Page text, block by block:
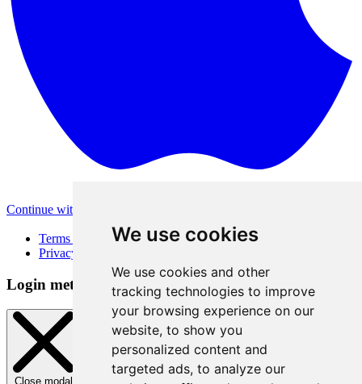
We use cookies
We use cookies and other
tracking technologies to improve
your browsing experience on our
website, to show you
personalized content and
targeted ads, to analyze our
Continue with Apple
Terms of Use
Privacy Policy
Login method
Close modal